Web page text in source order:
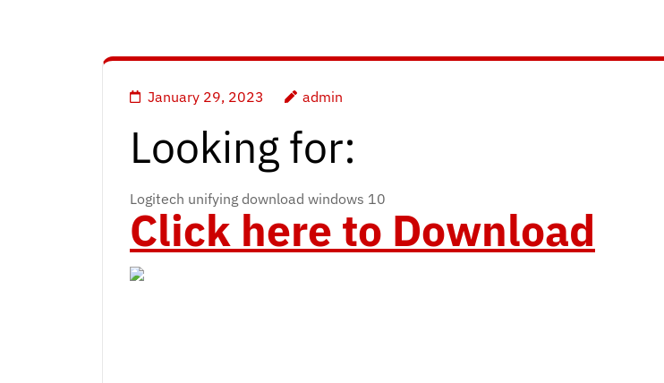
January 29, 2023 admin
Looking for:
Logitech unifying download windows 10
Click here to Download